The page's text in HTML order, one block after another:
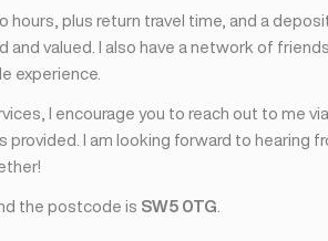
hours, plus return travel time, and a
valued. I also have a network of
experience.
I encourage you to reach out to me via
I am looking forward to hearing
the postcode is SW5 0TG